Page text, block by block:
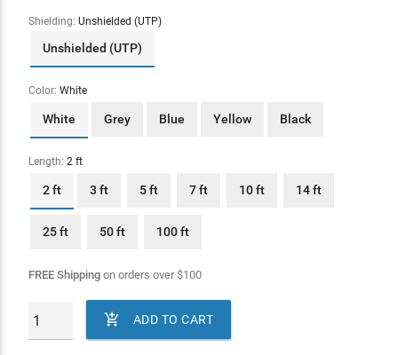
Shielding: Unshielded (UTP)
Unshielded (UTP)
Color: White
White Grey Blue Yellow Black
Length: 2 ft
2 ft 3 ft 5 ft 7 ft 10 ft 14 ft
25 ft 50 ft 100 ft
FREE Shippingon orders over$100
 ADD TO CART